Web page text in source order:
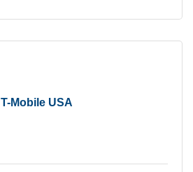
T-Mobile USA